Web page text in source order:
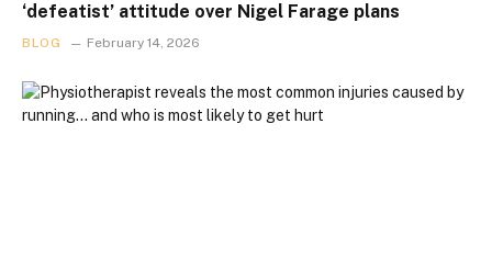
‘defeatist’ attitude over Nigel Farage plans
BLOG February 14, 2026